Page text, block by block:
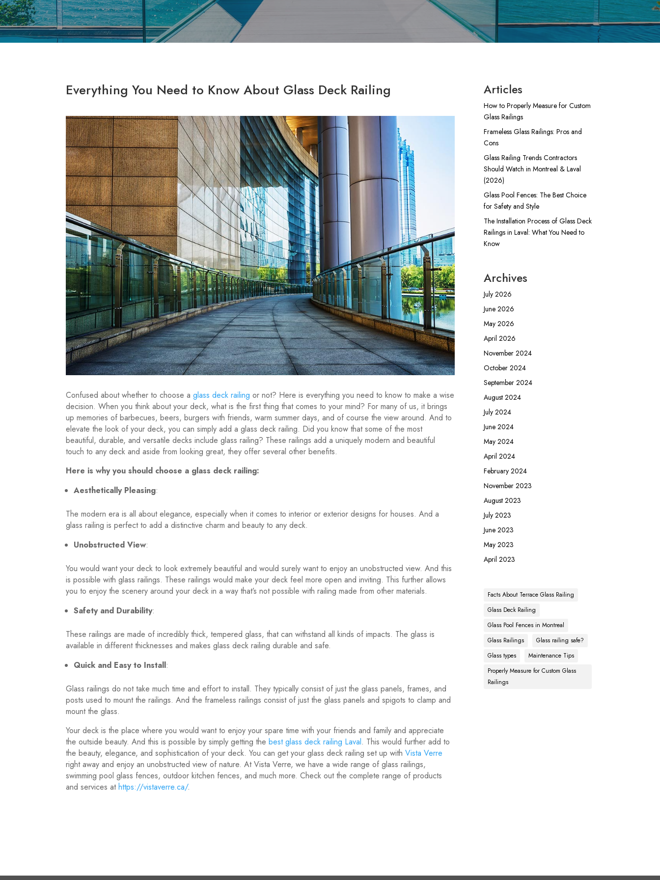
Everything You Need to Know About Glass Deck Railing
Confused about whether to choose aglass deck railing or not? Here is everything you need to know to make a wise
decision. When you think about your deck, what is the first thing that comes to your mind? For many of us, it brings
up memories of barbecues, beers, burgers with friends, warm summer days, and of course the view around. And to
elevate the look of your deck, you can simply add a glass deck railing. Did you know that some of the most
beautiful, durable, and versatile decks include glass railing? These railings add a uniquely modern and beautiful
touch to any deck and aside from looking great, they offer several other benefits.
Here is why you should choose a glass deck railing:
Aesthetically Pleasing:
The modern era is all about elegance, especially when it comes to interior or exterior designs for houses. And a
glass railing is perfect to add a distinctive charm and beauty to any deck.
Unobstructed View:
You would want your deck to look extremely beautiful and would surely want to enjoy an unobstructed view. And this
is possible with glass railings. These railings would make your deck feel more open and inviting. This further allows
you to enjoy the scenery around your deck in a way that’s not possible with railing made from other materials.
Safety and Durability:
These railings are made of incredibly thick, tempered glass, that can withstand all kinds of impacts. The glass is
available in different thicknesses and makes glass deck railing durable and safe.
Quick and Easy to Install:
Glass railings do not take much time and effort to install. They typically consist of just the glass panels, frames, and
posts used to mount the railings. And the frameless railings consist of just the glass panels and spigots to clamp and
mount the glass.
Your deck is the place where you would want to enjoy your spare time with your friends and family and appreciate
the outside beauty. And this is possible by simply getting thebest glass deck railing Laval. This would further add to
the beauty, elegance, and sophistication of your deck. You can get your glass deck railing set up withVista Verre
right away and enjoy an unobstructed view of nature. At Vista Verre, we have a wide range of glass railings,
swimming pool glass fences, outdoor kitchen fences, and much more. Check out the complete range of products
and services at https://vistaverre.ca/.
Articles
How to Properly Measure for Custom
Glass Railings
Frameless Glass Railings: Pros and
Cons
Glass Railing Trends Contractors
Should Watch in Montreal & Laval
(2026)
Glass Pool Fences: The Best Choice
for Safety and Style
The Installation Process of Glass Deck
Railings in Laval: What You Need to
Know
Archives
July 2026
June 2026
May 2026
April 2026
November 2024
October 2024
September 2024
August 2024
July 2024
June 2024
May 2024
April 2024
February 2024
November 2023
August 2023
July 2023
June 2023
May 2023
April 2023
Facts About Terrace Glass Railing
Glass Deck Railing
Glass Pool Fences in Montreal
Glass Railings
Glass railing safe?
Glass types
Maintenance Tips
Properly Measure for Custom Glass
Railings